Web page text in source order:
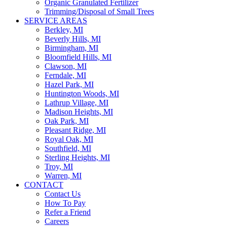
Organic Granulated Fertilizer
Trimming/Disposal of Small Trees
SERVICE AREAS
Berkley, MI
Beverly Hills, MI
Birmingham, MI
Bloomfield Hills, MI
Clawson, MI
Ferndale, MI
Hazel Park, MI
Huntington Woods, MI
Lathrup Village, MI
Madison Heights, MI
Oak Park, MI
Pleasant Ridge, MI
Royal Oak, MI
Southfield, MI
Sterling Heights, MI
Troy, MI
Warren, MI
CONTACT
Contact Us
How To Pay
Refer a Friend
Careers